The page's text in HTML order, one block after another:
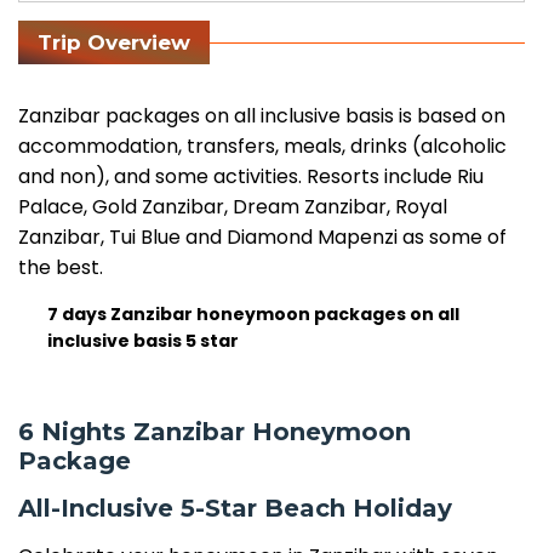
Trip Overview
Zanzibar packages on all inclusive basis is based on
accommodation, transfers, meals, drinks (alcoholic
and non), and some activities. Resorts include Riu
Palace, Gold Zanzibar, Dream Zanzibar, Royal
Zanzibar, Tui Blue and Diamond Mapenzi as some of
the best.
7 days Zanzibar honeymoon packages on all
inclusive basis 5 star
6 Nights Zanzibar Honeymoon
Package
All-Inclusive 5-Star Beach Holiday